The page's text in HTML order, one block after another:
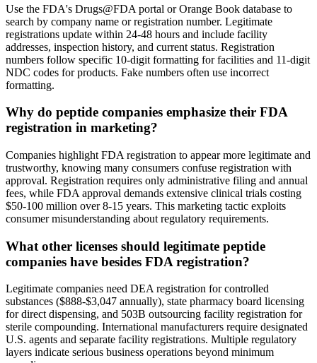
Use the FDA's Drugs@FDA portal or Orange Book database to
search by company name or registration number. Legitimate
registrations update within 24-48 hours and include facility
addresses, inspection history, and current status. Registration
numbers follow specific 10-digit formatting for facilities and 11-digit
NDC codes for products. Fake numbers often use incorrect
formatting.
Why do peptide companies emphasize their FDA
registration in marketing?
Companies highlight FDA registration to appear more legitimate and
trustworthy, knowing many consumers confuse registration with
approval. Registration requires only administrative filing and annual
fees, while FDA approval demands extensive clinical trials costing
$50-100 million over 8-15 years. This marketing tactic exploits
consumer misunderstanding about regulatory requirements.
What other licenses should legitimate peptide
companies have besides FDA registration?
Legitimate companies need DEA registration for controlled
substances ($888-$3,047 annually), state pharmacy board licensing
for direct dispensing, and 503B outsourcing facility registration for
sterile compounding. International manufacturers require designated
U.S. agents and separate facility registrations. Multiple regulatory
layers indicate serious business operations beyond minimum